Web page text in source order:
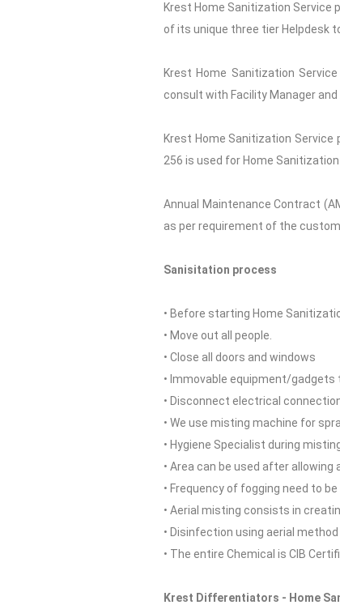
Krest Home Sanitization
of its unique three tier Helpdesk
Krest Home Sanitization
consult with Facility Manager
Krest Home Sanitization Service
256 is used for Home Sanitization
Annual Maintenance Contract
as per requirement of the
Sanisitation process
• Before starting Home
• Move out all people.
• Close all doors and windows
• Immovable equipment/
• Disconnect electrical
• We use misting machine for
• Hygiene Specialist during
• Area can be used after
• Frequency of fogging need to
• Aerial misting consists in
• Disinfection using aerial
• The entire Chemical is CIB
Krest Differentiators - Home